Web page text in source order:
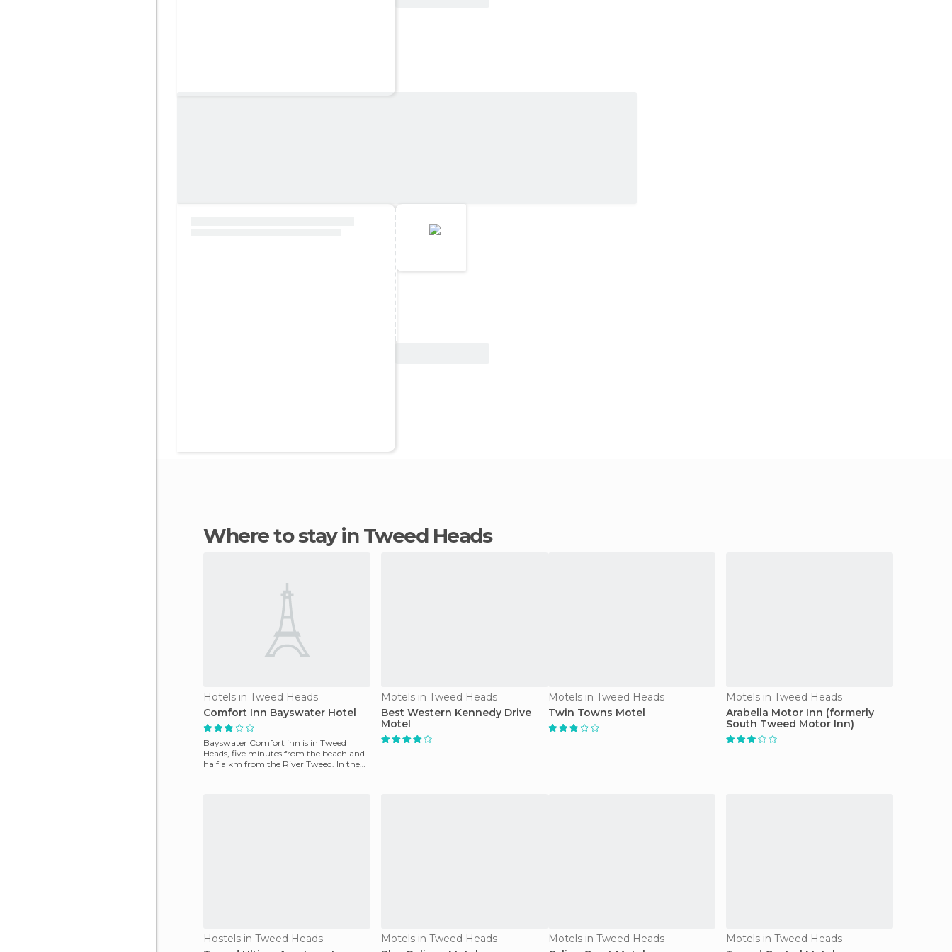
Where to stay in Tweed Heads
Hotels in Tweed Heads
Comfort Inn Bayswater Hotel
Bayswater Comfort inn is in Tweed
Heads, five minutes from the beach and
half a km from the River Tweed. In the
Motels in Tweed Heads
Best Western Kennedy Drive
Motel
Motels in Tweed Heads
Twin Towns Motel
Motels in Tweed Heads
Arabella Motor Inn (formerly
South Tweed Motor Inn)
Hostels in Tweed Heads
Motels in Tweed Heads
Motels in Tweed Heads
Motels in Tweed Heads